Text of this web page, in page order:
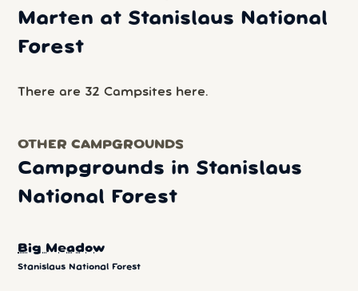
Marten at Stanislaus National
Forest
There are 32 Campsites here.
OTHER CAMPGROUNDS
Campgrounds in Stanislaus
National Forest
Big Meadow
Stanislaus National Forest